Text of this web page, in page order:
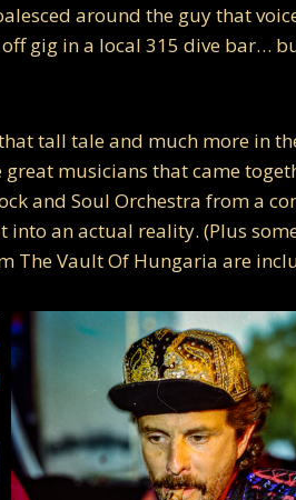
around the guy that
gig in a local 315 dive bar…
tall tale and much more in
great musicians that came
and Soul Orchestra from a
an actual reality. (Plus
The Vault Of Hungaria are